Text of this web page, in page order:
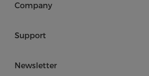
Company
Support
Newsletter